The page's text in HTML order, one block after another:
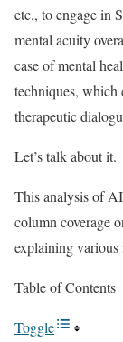
etc., to engage in
mental acuity
case of mental
techniques, which
therapeutic
Let’s talk about it.
This analysis of
column coverage
explaining
Table of Contents
Toggle